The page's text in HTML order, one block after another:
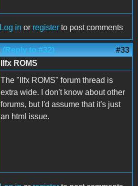
Log in or register to post comments
(Reply to #32) #33
IIfx ROMS
The "IIfx ROMS" forum thread is
extra wide. I don't know about other
forums, but I'd assume that it's just
an html issue.